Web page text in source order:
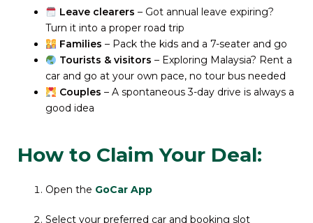
Leave clearers – Got annual leave expiring?
Turn it into a proper road trip
Families – Pack the kids and a 7-seater and go
Tourists & visitors – Exploring Malaysia? Rent a
car and go at your own pace, no tour bus needed
Couples – A spontaneous 3-day drive is always a
good idea
How to Claim Your Deal:
Open the GoCar App
Select your preferred car and booking slot